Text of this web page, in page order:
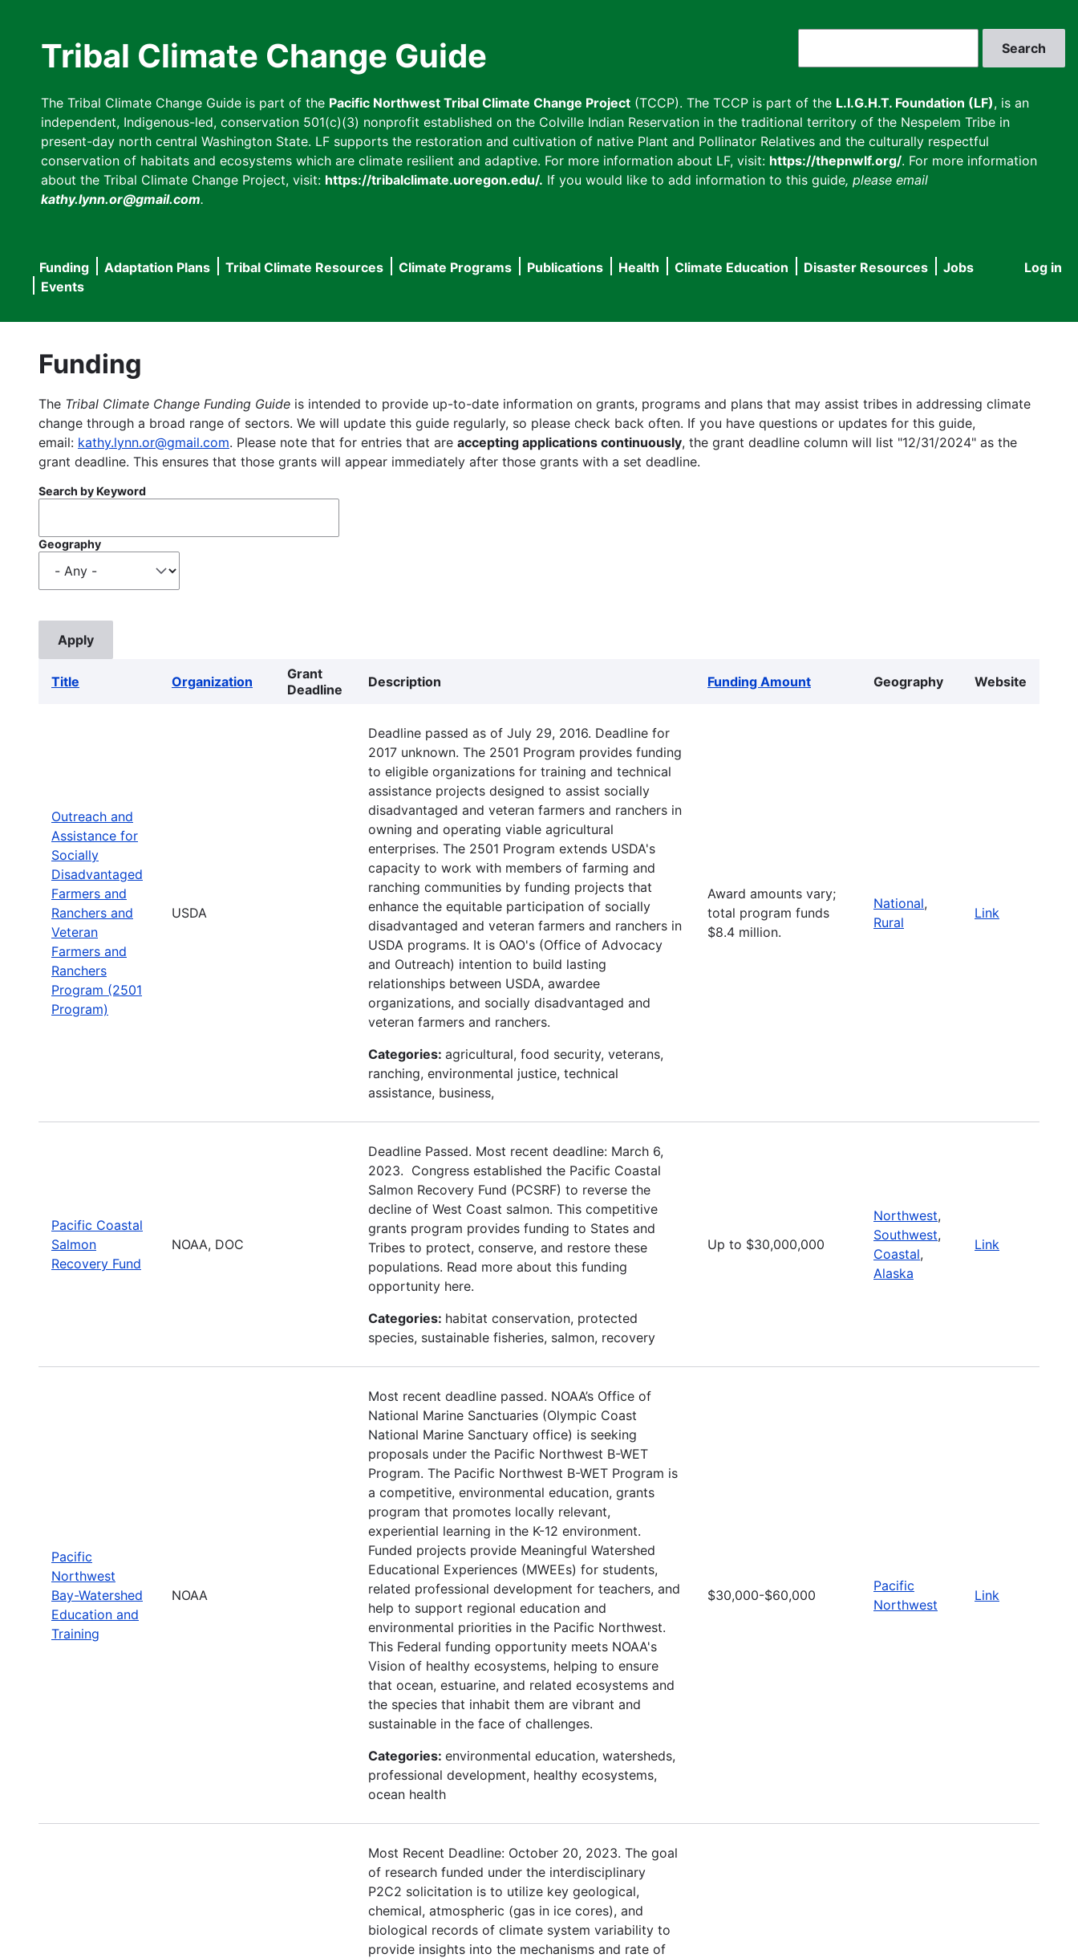
Tribal Climate Change Guide
The Tribal Climate Change Guide is part of the Pacific Northwest Tribal Climate Change Project (TCCP). The TCCP is part of the L.I.G.H.T. Foundation (LF), is an
independent, Indigenous-led, conservation 501(c)(3) nonprofit established on the Colville Indian Reservation in the traditional territory of the Nespelem Tribe in
present-day north central Washington State. LF supports the restoration and cultivation of native Plant and Pollinator Relatives and the culturally respectful
conservation of habitats and ecosystems which are climate resilient and adaptive. For more information about LF, visit: https://thepnwlf.org/. For more information
about the Tribal Climate Change Project, visit: https://tribalclimate.uoregon.edu/. If you would like to add information to this guide, please email
kathy.lynn.or@gmail.com.
User
Log in
Main
navigation
Funding Adaptation Plans Tribal Climate Resources Climate Programs Publications Health Climate Education Disaster Resources
Jobs
Events
Funding
The Tribal Climate Change Funding Guide is intended to provide up-to-date information on grants, programs and plans that may assist tribes in addressing climate
change through a broad range of sectors. We will update this guide regularly, so please check back often. If you have questions or updates for this guide,
email: kathy.lynn.or@gmail.com. Please note that for entries that are accepting applications continuously, the grant deadline column will list "12/31/2024" as the
grant deadline. This ensures that those grants will appear immediately after those grants with a set deadline.
Search by Keyword
Geography
Title Organization
Grant
Deadline
Description Funding Amount Geography Website
Outreach and
Assistance for
Socially
Disadvantaged
Farmers and
Ranchers and
Veteran
Farmers and
Ranchers
Program (2501
Program)
USDA
Deadline passed as of July 29, 2016. Deadline for
2017 unknown. The 2501 Program provides funding
to eligible organizations for training and technical
assistance projects designed to assist socially
disadvantaged and veteran farmers and ranchers in
owning and operating viable agricultural
enterprises. The 2501 Program extends USDA's
capacity to work with members of farming and
ranching communities by funding projects that
enhance the equitable participation of socially
disadvantaged and veteran farmers and ranchers in
USDA programs. It is OAO's (Office of Advocacy
and Outreach) intention to build lasting
relationships between USDA, awardee
organizations, and socially disadvantaged and
veteran farmers and ranchers.
Categories: agricultural, food security, veterans,
ranching, environmental justice, technical
assistance, business,
Award amounts vary;
total program funds
$8.4 million.
National,
Rural
Link
Pacific Coastal
Salmon
Recovery Fund
NOAA, DOC
Deadline Passed. Most recent deadline: March 6,
2023. Congress established the Pacific Coastal
Salmon Recovery Fund (PCSRF) to reverse the
decline of West Coast salmon. This competitive
grants program provides funding to States and
Tribes to protect, conserve, and restore these
populations. Read more about this funding
opportunity here.
Categories: habitat conservation, protected
species, sustainable fisheries, salmon, recovery
Up to $30,000,000
Northwest,
Southwest,
Coastal,
Alaska
Link
Pacific
Northwest
Bay-Watershed
Education and
Training
NOAA
Most recent deadline passed. NOAA’s Office of
National Marine Sanctuaries (Olympic Coast
National Marine Sanctuary office) is seeking
proposals under the Pacific Northwest B-WET
Program. The Pacific Northwest B-WET Program is
a competitive, environmental education, grants
program that promotes locally relevant,
experiential learning in the K-12 environment.
Funded projects provide Meaningful Watershed
Educational Experiences (MWEEs) for students,
related professional development for teachers, and
help to support regional education and
environmental priorities in the Pacific Northwest.
This Federal funding opportunity meets NOAA's
Vision of healthy ecosystems, helping to ensure
that ocean, estuarine, and related ecosystems and
the species that inhabit them are vibrant and
sustainable in the face of challenges.
Categories: environmental education, watersheds,
professional development, healthy ecosystems,
ocean health
$30,000-$60,000
Pacific
Northwest
Link
Most Recent Deadline: October 20, 2023. The goal
of research funded under the interdisciplinary
P2C2 solicitation is to utilize key geological,
chemical, atmospheric (gas in ice cores), and
biological records of climate system variability to
provide insights into the mechanisms and rate of